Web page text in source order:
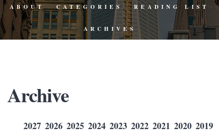
ABOUT CATEGORIES READING LIST
ARCHIVES
Archive
2027 2026 2025 2024 2023 2022 2021 2020 2019